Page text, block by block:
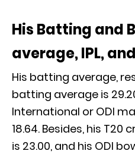
His Batting and
average, IPL,
His batting average,
batting average is
International or ODI
18.64. Besides, his
is 23.00, and his ODI